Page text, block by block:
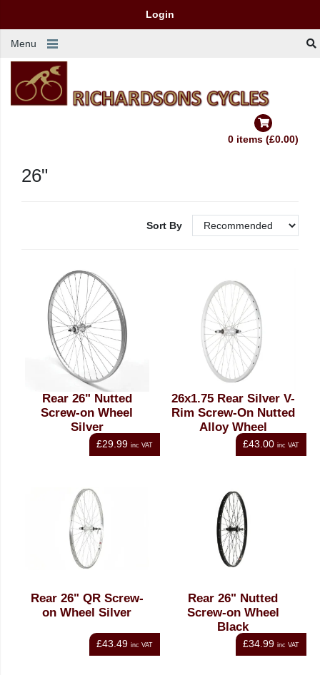
Login
Menu
0 items (£0.00)
26"
Sort By
Rear 26" Nutted
Screw-on Wheel
Silver
£29.99 inc VAT
26x1.75 Rear Silver V-
Rim Screw-On Nutted
Alloy Wheel
£43.00 inc VAT
Rear 26" QR Screw-
on Wheel Silver
£43.49 inc VAT
Rear 26" Nutted
Screw-on Wheel
Black
£34.99 inc VAT